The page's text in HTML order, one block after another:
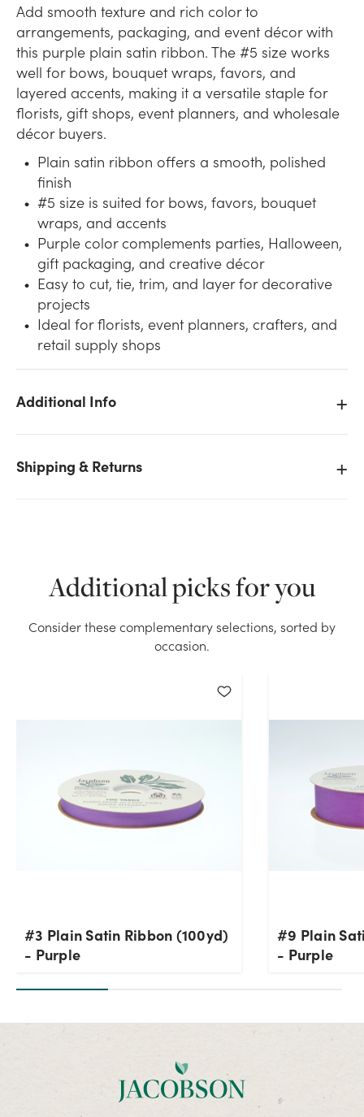
Add smooth texture and rich color to
arrangements, packaging, and event décor with
this purple plain satin ribbon. The #5 size works
well for bows, bouquet wraps, favors, and
layered accents, making it a versatile staple for
florists, gift shops, event planners, and wholesale
décor buyers.
Plain satin ribbon offers a smooth, polished
finish
#5 size is suited for bows, favors, bouquet
wraps, and accents
Purple color complements parties, Halloween,
gift packaging, and creative décor
Easy to cut, tie, trim, and layer for decorative
projects
Ideal for florists, event planners, crafters, and
retail supply shops
Additional Info
Shipping & Returns
We don't have enough #5 Plain Satin Ribbon (100yd)
- Purple stock on hand for the quantity you selected.
Additional picks for you
Consider these complementary selections, sorted by
occasion.
#3 Plain Satin Ribbon (100yd)
- Purple
#9 Plain
- Purple